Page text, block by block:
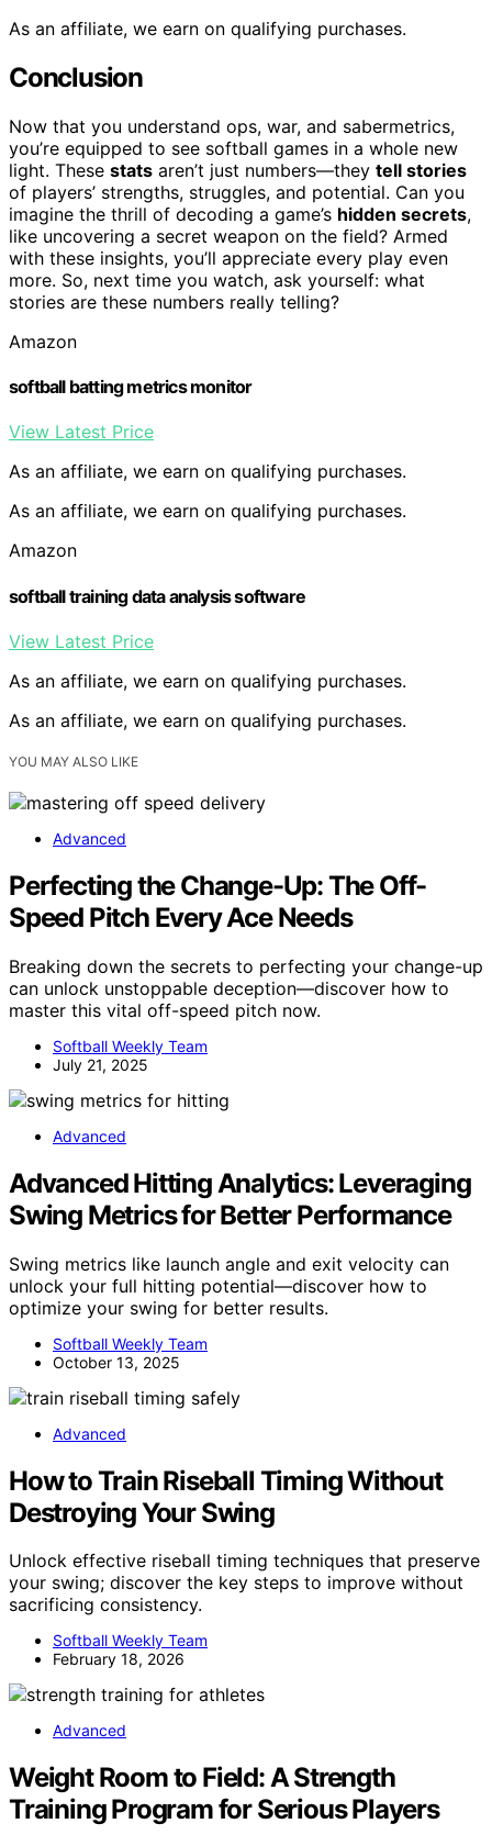
As an affiliate, we earn on qualifying purchases.
Conclusion
Now that you understand ops, war, and sabermetrics,
you’re equipped to see softball games in a whole new
light. These stats aren’t just numbers—they tell stories
of players’ strengths, struggles, and potential. Can you
imagine the thrill of decoding a game’s hidden secrets,
like uncovering a secret weapon on the field? Armed
with these insights, you’ll appreciate every play even
more. So, next time you watch, ask yourself: what
stories are these numbers really telling?
Amazon
softball batting metrics monitor
View Latest Price
As an affiliate, we earn on qualifying purchases.
As an affiliate, we earn on qualifying purchases.
Amazon
softball training data analysis software
View Latest Price
As an affiliate, we earn on qualifying purchases.
As an affiliate, we earn on qualifying purchases.
YOU MAY ALSO LIKE
Advanced
Perfecting the Change-Up: The Off-
Speed Pitch Every Ace Needs
Breaking down the secrets to perfecting your change-up
can unlock unstoppable deception—discover how to
master this vital off-speed pitch now.
Softball Weekly Team
July 21, 2025
Advanced
Advanced Hitting Analytics: Leveraging
Swing Metrics for Better Performance
Swing metrics like launch angle and exit velocity can
unlock your full hitting potential—discover how to
optimize your swing for better results.
Softball Weekly Team
October 13, 2025
Advanced
How to Train Riseball Timing Without
Destroying Your Swing
Unlock effective riseball timing techniques that preserve
your swing; discover the key steps to improve without
sacrificing consistency.
Softball Weekly Team
February 18, 2026
Advanced
Weight Room to Field: A Strength
Training Program for Serious Players